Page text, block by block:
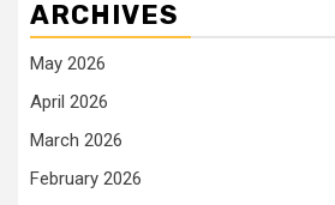
ARCHIVES
May 2026
April 2026
March 2026
February 2026